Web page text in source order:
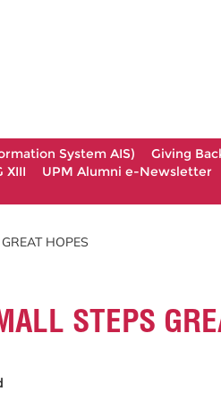
System AIS) Giving
XIII
UPM Alumni e-Newsletter
HOPES
STEPS